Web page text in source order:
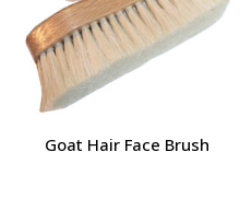
Goat Hair Face Brush